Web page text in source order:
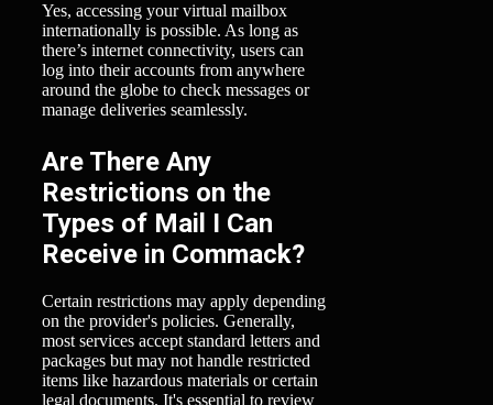
Yes, accessing your virtual mailbox
internationally is possible. As long as
there’s internet connectivity, users can
log into their accounts from anywhere
around the globe to check messages or
manage deliveries seamlessly.
Are There Any
Restrictions on the
Types of Mail I Can
Receive in Commack?
Certain restrictions may apply depending
on the provider's policies. Generally,
most services accept standard letters and
packages but may not handle restricted
items like hazardous materials or certain
legal documents. It's essential to review